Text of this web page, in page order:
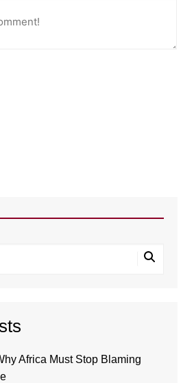
Africa Must Stop Blaming